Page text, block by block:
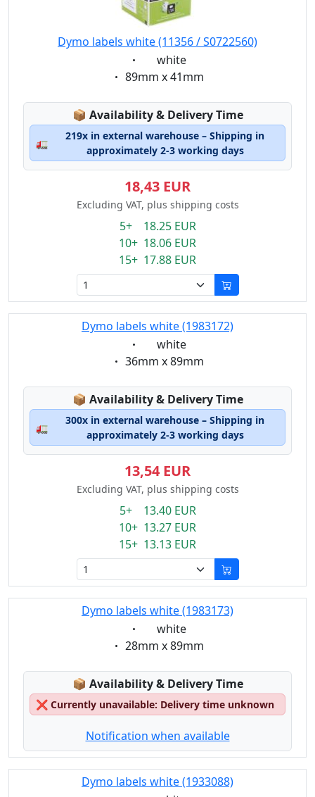
Dymo labels white (11356 / S0722560)
Eigenschaft:
white
Eigenschaft:
89mm x 41mm
📦 Lagerstatus:
Availability & Delivery Time
🚛
219x in external warehouse – Shipping in
approximately 2-3 working days
18,43 EUR
Excluding VAT, plus shipping costs
5+ 18.25 EUR
10+ 18.06 EUR
15+ 17.88 EUR
Dymo labels white (1983172)
Eigenschaft:
white
Eigenschaft:
36mm x 89mm
📦 Lagerstatus:
Availability & Delivery Time
🚛
300x in external warehouse – Shipping in
approximately 2-3 working days
13,54 EUR
Excluding VAT, plus shipping costs
5+ 13.40 EUR
10+ 13.27 EUR
15+ 13.13 EUR
Dymo labels white (1983173)
Eigenschaft:
white
Eigenschaft:
28mm x 89mm
📦 Lagerstatus:
Availability & Delivery Time
❌ Currently unavailable: Delivery time unknown
Notification when available
Dymo labels white (1933088)